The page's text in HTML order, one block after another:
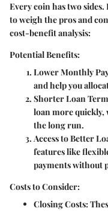
Every coin has two
to weigh the pros and
cost-benefit analysis:
Potential Benefits:
Lower Monthly
and help you
Shorter Loan
loan more quickly,
the long run.
Access to Better
features like
payments without
Costs to Consider:
Closing Costs: